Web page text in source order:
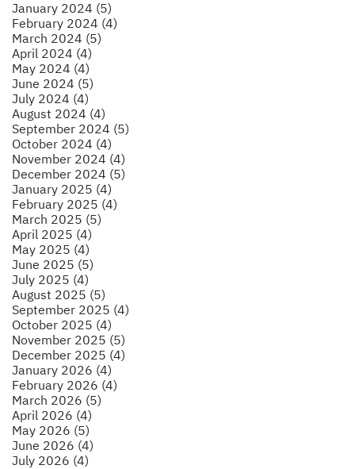
January 2024 (5)
February 2024 (4)
March 2024 (5)
April 2024 (4)
May 2024 (4)
June 2024 (5)
July 2024 (4)
August 2024 (4)
September 2024 (5)
October 2024 (4)
November 2024 (4)
December 2024 (5)
January 2025 (4)
February 2025 (4)
March 2025 (5)
April 2025 (4)
May 2025 (4)
June 2025 (5)
July 2025 (4)
August 2025 (5)
September 2025 (4)
October 2025 (4)
November 2025 (5)
December 2025 (4)
January 2026 (4)
February 2026 (4)
March 2026 (5)
April 2026 (4)
May 2026 (5)
June 2026 (4)
July 2026 (4)